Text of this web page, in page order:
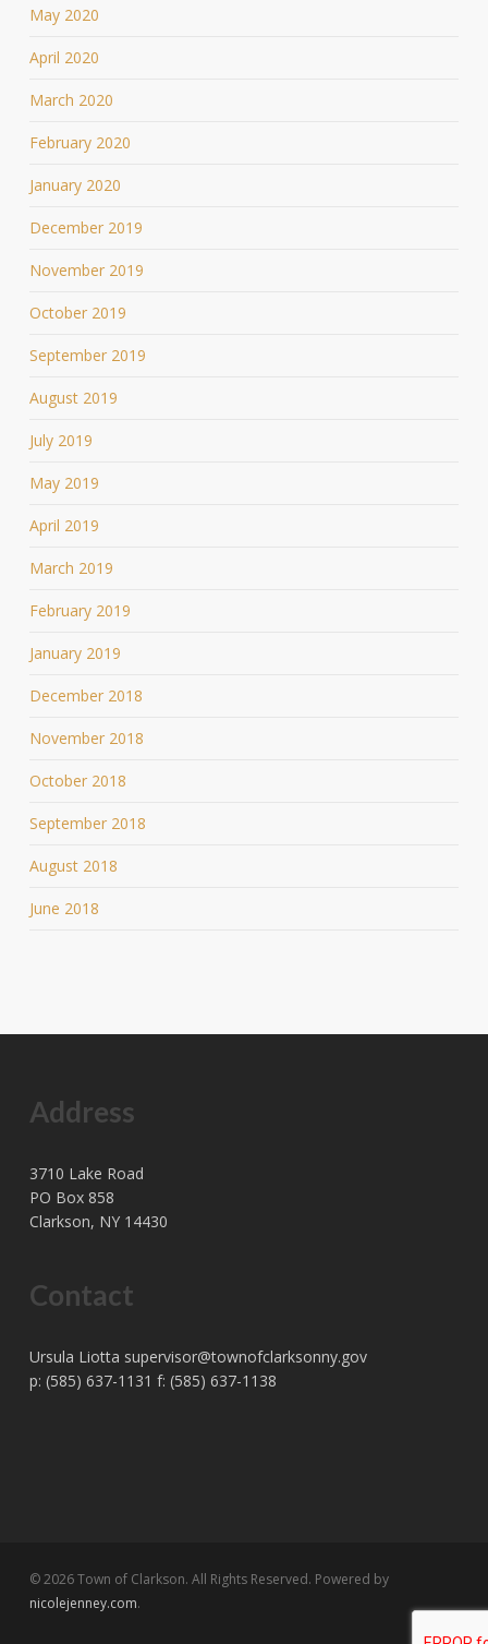
May 2020
April 2020
March 2020
February 2020
January 2020
December 2019
November 2019
October 2019
September 2019
August 2019
July 2019
May 2019
April 2019
March 2019
February 2019
January 2019
December 2018
November 2018
October 2018
September 2018
August 2018
June 2018
Address
3710 Lake Road
PO Box 858
Clarkson, NY 14430
Contact
Ursula Liotta supervisor@townofclarksonny.gov
p: (585) 637-1131 f: (585) 637-1138
© 2026 Town of Clarkson. All Rights Reserved. Powered by
nicolejenney.com.